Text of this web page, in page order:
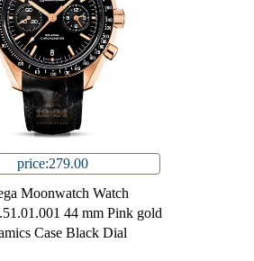
price:279.00
Moonwatch Watch
44 mm Pink gold
Case Black Dial